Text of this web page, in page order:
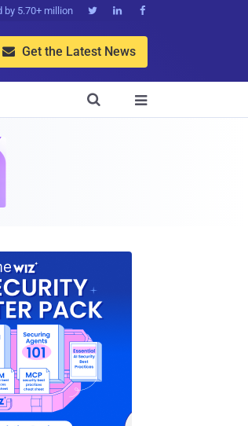
by 5.70+ million   
 Get the Latest News

